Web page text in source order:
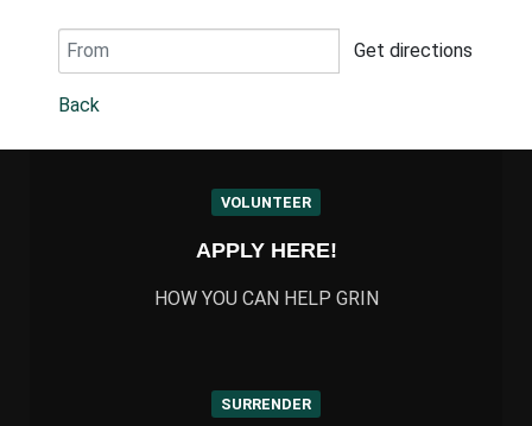
Get directions
Back
VOLUNTEER
APPLY HERE!
HOW YOU CAN HELP GRIN
SURRENDER